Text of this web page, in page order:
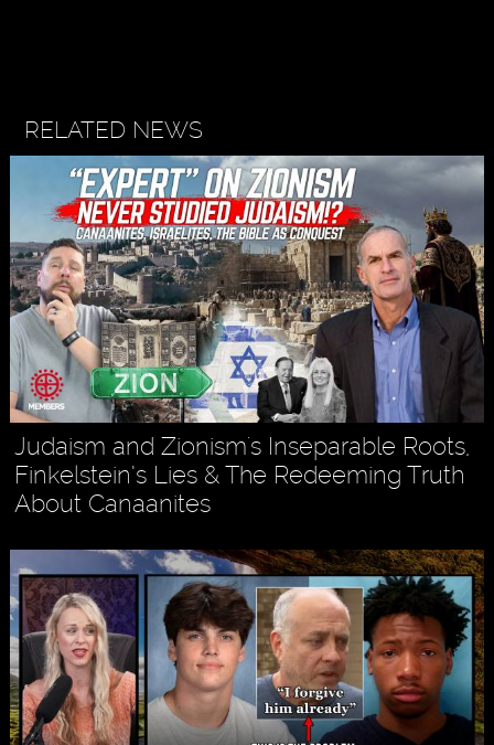
RELATED NEWS
Judaism and Zionism's Inseparable Roots,
Finkelstein’s Lies & The Redeeming Truth
About Canaanites